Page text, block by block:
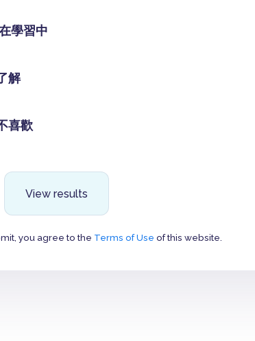
學習中
解
喜歡
View results
you agree to the Terms of Use of this website.